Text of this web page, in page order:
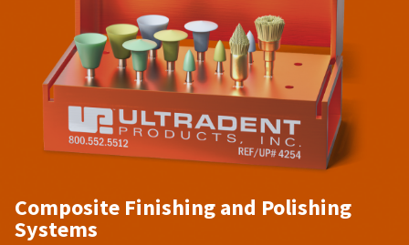
Composite Finishing and Polishing
Systems